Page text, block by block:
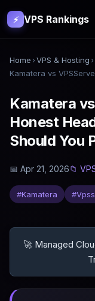
⚡ VPS Rankings
Home ›VPS & Hosting ›
Kamatera
Honest
Should You
📅 Apr 21, 2026📁
#Kamatera #
🚀 Managed